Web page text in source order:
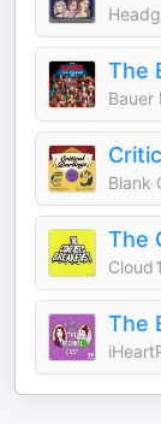
The
Bauer
Blank
The
The